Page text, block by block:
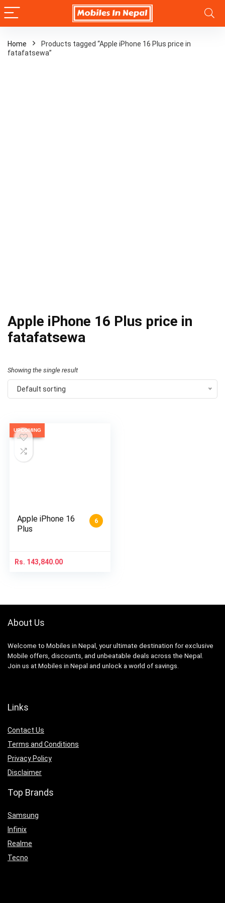
Home
Products tagged “Apple iPhone 16 Plus price in
fatafatsewa”
Apple iPhone 16 Plus price in
fatafatsewa
Showing the single result
Default sorting
UPCOMING
6
Apple iPhone 16
Plus
Rs. 143,840.00
About Us
Welcome to Mobiles in Nepal, your ultimate destination for exclusive
Mobile offers, discounts, and unbeatable deals across the Nepal.
Join us at Mobiles in Nepal and unlock a world of savings.
Links
Contact Us
Terms and Conditions
Privacy Policy
Disclaimer
Top Brands
Samsung
Infinix
Realme
Tecno